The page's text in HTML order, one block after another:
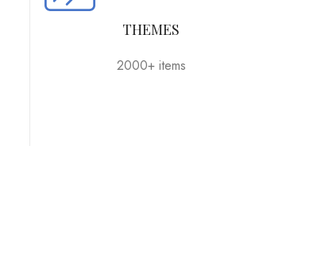
THEMES
2000+ items